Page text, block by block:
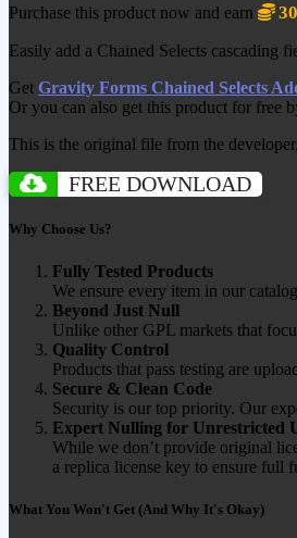
Purchase this product now and earn 30
Easily add a Chained Selects cascading
Get Gravity Forms Chained Selects
Or you can also get this product for free
This is the original file from the
FREE DOWNLOAD
Why Choose Us?
Fully Tested Products
We ensure every item in our
Beyond Just Null
Unlike other GPL markets that
Quality Control
Products that pass testing are
Secure & Clean Code
Security is our top priority. Our
Expert Nulling for Unrestricted
While we don’t provide original
a replica license key to ensure full
What You Won't Get (And Why It's Okay)